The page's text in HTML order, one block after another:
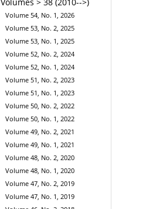
Volumes > 38 (2010-->)
Volume 54, No. 1, 2026
Volume 53, No. 2, 2025
Volume 53, No. 1, 2025
Volume 52, No. 2, 2024
Volume 52, No. 1, 2024
Volume 51, No. 2, 2023
Volume 51, No. 1, 2023
Volume 50, No. 2, 2022
Volume 50, No. 1, 2022
Volume 49, No. 2, 2021
Volume 49, No. 1, 2021
Volume 48, No. 2, 2020
Volume 48, No. 1, 2020
Volume 47, No. 2, 2019
Volume 47, No. 1, 2019